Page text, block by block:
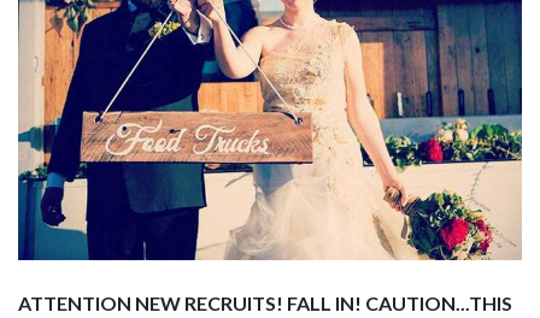
ATTENTION NEW RECRUITS! FALL IN! CAUTION...THIS